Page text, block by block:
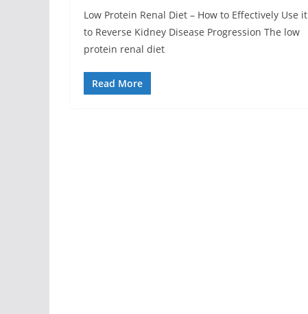
Low Protein Renal Diet – How to Effectively Use it
to Reverse Kidney Disease Progression The low
protein renal diet
Read More